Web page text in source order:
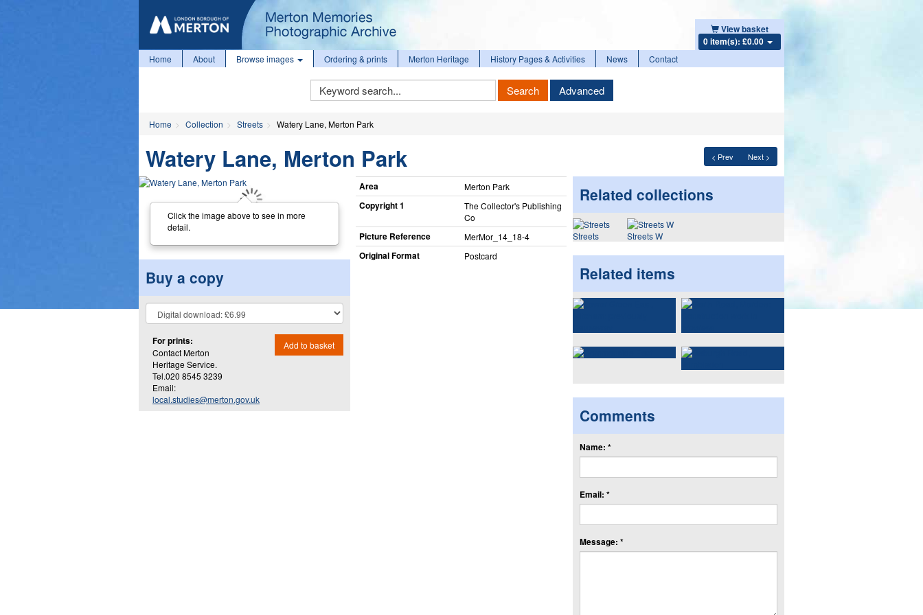
View basket
0 item(s): £0.00
Home About Browse images Ordering & prints Merton Heritage History Pages & Activities News Contact
Keyword
Search
Search Advanced
Home Collection Streets Watery Lane, Merton Park
< Prev Next >
Watery Lane, Merton Park
Click the image above to see in more
detail.
Buy a copy
For prints:
Contact Merton
Heritage Service.
Tel.020 8545 3239
Email:
local.studies@merton.gov.uk
Add to basket
Area Merton Park
Copyright 1
The Collector's Publishing
Co
Picture Reference MerMor_​14_​18-4
Original Format Postcard
Related collections
Streets Streets W
Related items
Comments
Name: *
Email: *
Message: *